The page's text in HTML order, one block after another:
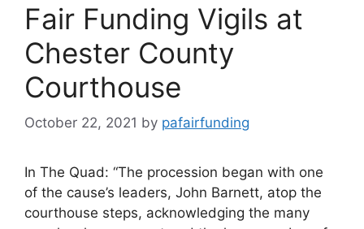
Fair Funding Vigils at
Chester County
Courthouse
October 22, 2021 by pafairfunding
In The Quad: “The procession began with one
of the cause’s leaders, John Barnett, atop the
courthouse steps, acknowledging the many